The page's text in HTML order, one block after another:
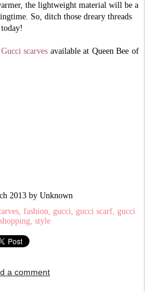
the lightweight material will be a
So, ditch those dreary threads
Gucci scarves available at Queen Bee of
2013 by Unknown
fashion gucci gucci scarf gucci
shopping style
a comment